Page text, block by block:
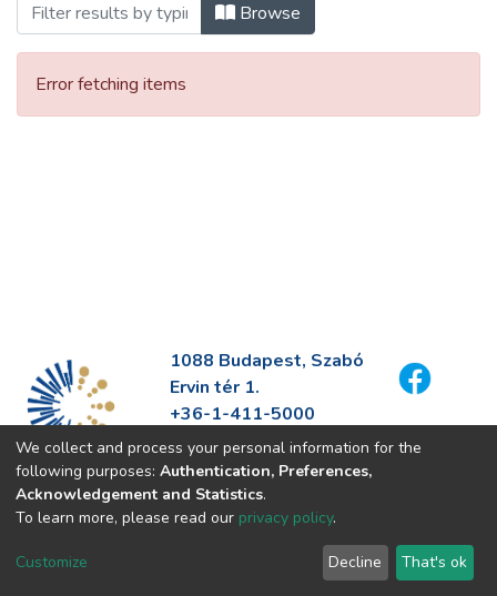
Browse
Error fetching items
1088 Budapest, Szabó
Ervin tér 1.
+36-1-411-5000
info@fszek.hu
https://fszek.hu
We collect and process your personal information for the
following purposes: Authentication, Preferences,
Acknowledgement and Statistics.
To learn more, please read our privacy policy.
Customize Decline That's ok